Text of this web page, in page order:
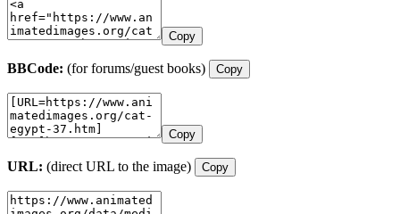
Copy
BBCode: (for forums/guest books) Copy
Copy
URL: (direct URL to the image) Copy